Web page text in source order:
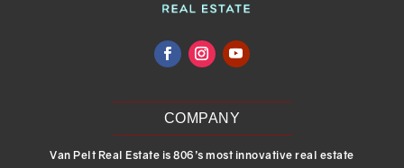
COMPANY
Van Pelt Real Estate is 806’s most innovative real estate